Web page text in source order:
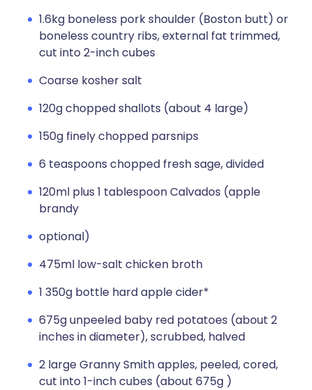
1.6kg boneless pork shoulder (Boston butt) or
boneless country ribs, external fat trimmed,
cut into 2-inch cubes
Coarse kosher salt
120g chopped shallots (about 4 large)
150g finely chopped parsnips
6 teaspoons chopped fresh sage, divided
120ml plus 1 tablespoon Calvados (apple
brandy
optional)
475ml low-salt chicken broth
1 350g bottle hard apple cider*
675g unpeeled baby red potatoes (about 2
inches in diameter), scrubbed, halved
2 large Granny Smith apples, peeled, cored,
cut into 1-inch cubes (about 675g )